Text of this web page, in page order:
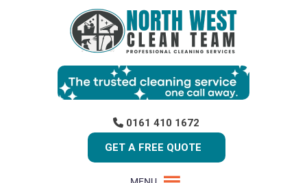
0161 410 1672
GET A FREE QUOTE